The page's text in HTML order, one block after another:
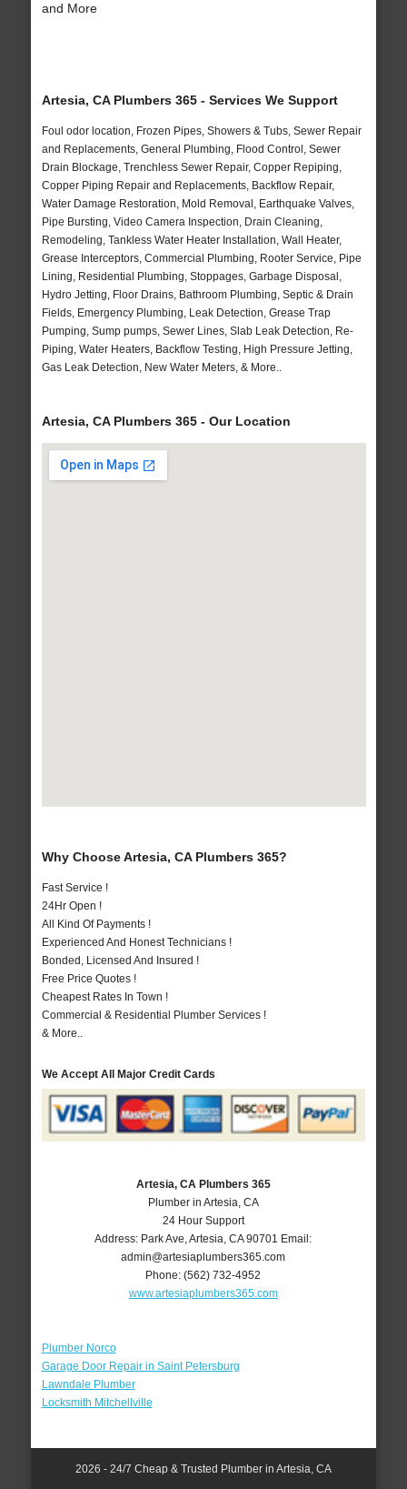
and More
Artesia, CA Plumbers 365 - Services We Support
Foul odor location, Frozen Pipes, Showers & Tubs, Sewer Repair
and Replacements, General Plumbing, Flood Control, Sewer
Drain Blockage, Trenchless Sewer Repair, Copper Repiping,
Copper Piping Repair and Replacements, Backflow Repair,
Water Damage Restoration, Mold Removal, Earthquake Valves,
Pipe Bursting, Video Camera Inspection, Drain Cleaning,
Remodeling, Tankless Water Heater Installation, Wall Heater,
Grease Interceptors, Commercial Plumbing, Rooter Service, Pipe
Lining, Residential Plumbing, Stoppages, Garbage Disposal,
Hydro Jetting, Floor Drains, Bathroom Plumbing, Septic & Drain
Fields, Emergency Plumbing, Leak Detection, Grease Trap
Pumping, Sump pumps, Sewer Lines, Slab Leak Detection, Re-
Piping, Water Heaters, Backflow Testing, High Pressure Jetting,
Gas Leak Detection, New Water Meters, & More..
Artesia, CA Plumbers 365 - Our Location
Why Choose Artesia, CA Plumbers 365?
Fast Service !
24Hr Open !
All Kind Of Payments !
Experienced And Honest Technicians !
Bonded, Licensed And Insured !
Free Price Quotes !
Cheapest Rates In Town !
Commercial & Residential Plumber Services !
& More..
We Accept All Major Credit Cards
Artesia, CA Plumbers 365
Plumber in Artesia, CA
24 Hour Support
Address: Park Ave ,Artesia ,CA 90701 Email:
admin@artesiaplumbers365.com
Phone:(562) 732-4952
www.artesiaplumbers365.com
Plumber Norco
Garage Door Repair in Saint Petersburg
Lawndale Plumber
Locksmith Mitchellville
2026 - 24/7 Cheap & Trusted Plumber in Artesia, CA